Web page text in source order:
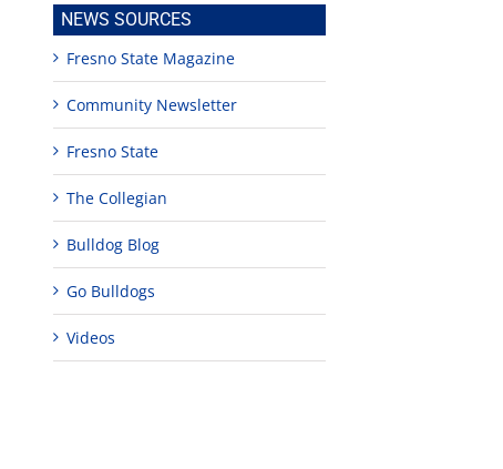
NEWS SOURCES
Fresno State Magazine
Community Newsletter
Fresno State
The Collegian
Bulldog Blog
Go Bulldogs
Videos